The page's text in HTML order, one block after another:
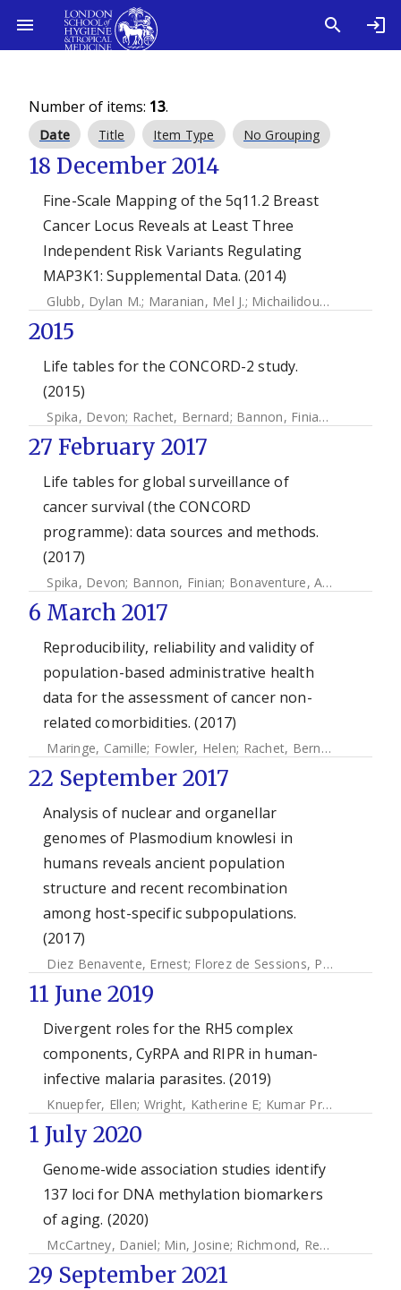
Number of items: 13.
Date Title Item Type No Grouping
18 December 2014
Fine-Scale Mapping of the 5q11.2 Breast
Cancer Locus Reveals at Least Three
Independent Risk Variants Regulating
MAP3K1: Supplemental Data. (2014)
Glubb, Dylan M.; Maranian, Mel J.; Michailidou, Kyriaki
2015
Life tables for the CONCORD-2 study.
(2015)
Spika, Devon; Rachet, Bernard; Bannon, Finian ;
27 February 2017
Life tables for global surveillance of
cancer survival (the CONCORD
programme): data sources and methods.
(2017)
Spika, Devon; Bannon, Finian; Bonaventure, Audrey
6 March 2017
Reproducibility, reliability and validity of
population-based administrative health
data for the assessment of cancer non-
related comorbidities. (2017)
Maringe, Camille; Fowler, Helen; Rachet, Bernard
22 September 2017
Analysis of nuclear and organellar
genomes of Plasmodium knowlesi in
humans reveals ancient population
structure and recent recombination
among host-specific subpopulations.
(2017)
Diez Benavente, Ernest; Florez de Sessions, Paola
11 June 2019
Divergent roles for the RH5 complex
components, CyRPA and RIPR in human-
infective malaria parasites. (2019)
Knuepfer, Ellen; Wright, Katherine E; Kumar Prajapati, Surendra
1 July 2020
Genome-wide association studies identify
137 loci for DNA methylation biomarkers
of aging. (2020)
McCartney, Daniel; Min, Josine; Richmond, Rebecca
29 September 2021